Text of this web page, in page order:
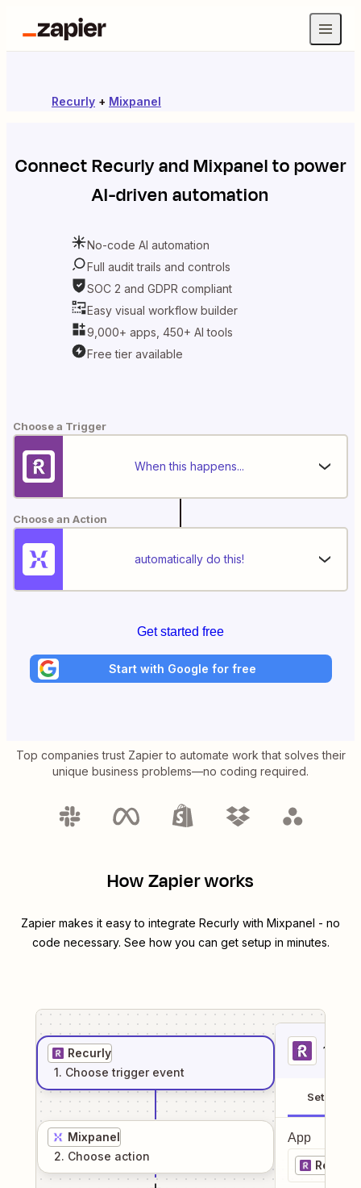
Recurly + Mixpanel
ConnectRecurlyandMixpanelto power
AI-driven automation
No-code AI automation
Full audit trails and controls
SOC 2 and GDPR compliant
Easy visual workflow builder
9,000+ apps, 450+ AI tools
Free tier available
Choose a Trigger
When this happens...
Choose an Action
automatically do this!
Get started free
Start with Google for free
Top companies trust Zapier to automate work that solves their
unique business problems—no coding required.
How Zapier works
Zapier makes it easy to integrate Recurly with Mixpanel - no
code necessary. See how you can get setup in minutes.
Recurly
1. Choose trigger event
Mixpanel
2. Choose action
1
Setup
App
Recurly